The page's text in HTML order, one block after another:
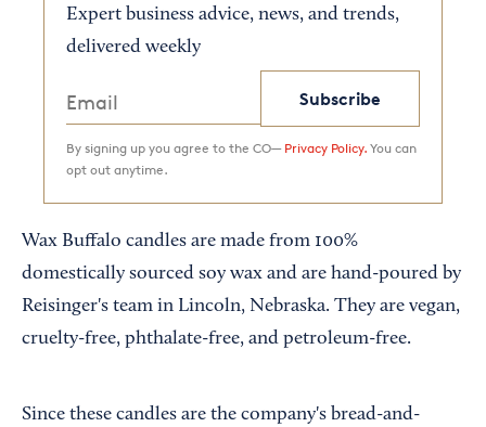
Expert business advice, news, and trends,
delivered weekly
Subscribe
By signing up you agree to the CO— Privacy Policy. You can
opt out anytime.
Wax Buffalo candles are made from 100%
domestically sourced soy wax and are hand-poured by
Reisinger's team in Lincoln, Nebraska. They are vegan,
cruelty-free, phthalate-free, and petroleum-free.
Since these candles are the company's bread-and-